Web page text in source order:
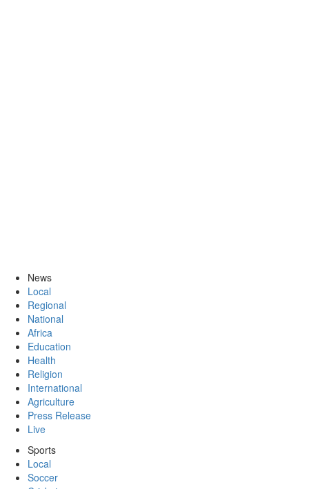
News
Local
Regional
National
Africa
Education
Health
Religion
International
Agriculture
Press Release
Live
Sports
Local
Soccer